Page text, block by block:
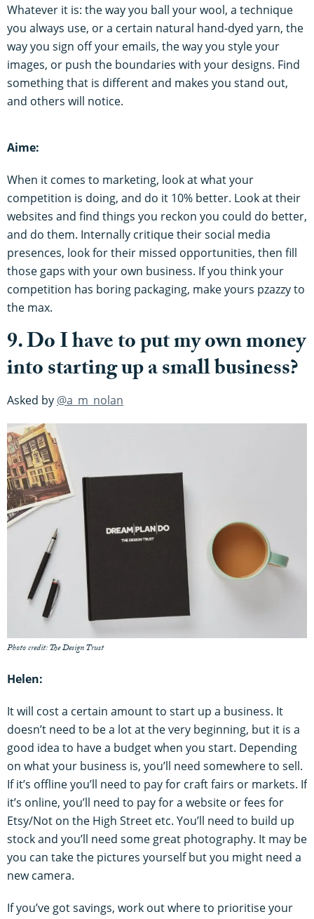
Whatever it is: the way you ball your wool, a technique
you always use, or a certain natural hand-dyed yarn, the
way you sign off your emails, the way you style your
images, or push the boundaries with your designs. Find
something that is different and makes you stand out,
and others will notice.
Aime:
When it comes to marketing, look at what your
competition is doing, and do it 10% better. Look at their
websites and find things you reckon you could do better,
and do them. Internally critique their social media
presences, look for their missed opportunities, then fill
those gaps with your own business. If you think your
competition has boring packaging, make yours pzazzy to
the max.
9. Do I have to put my own money
into starting up a small business?
Asked by @a_m_nolan
Photo credit: The Design Trust
Helen:
It will cost a certain amount to start up a business. It
doesn’t need to be a lot at the very beginning, but it is a
good idea to have a budget when you start. Depending
on what your business is, you’ll need somewhere to sell.
If it’s offline you’ll need to pay for craft fairs or markets. If
it’s online, you’ll need to pay for a website or fees for
Etsy/Not on the High Street etc. You’ll need to build up
stock and you’ll need some great photography. It may be
you can take the pictures yourself but you might need a
new camera.
If you’ve got savings, work out where to prioritise your